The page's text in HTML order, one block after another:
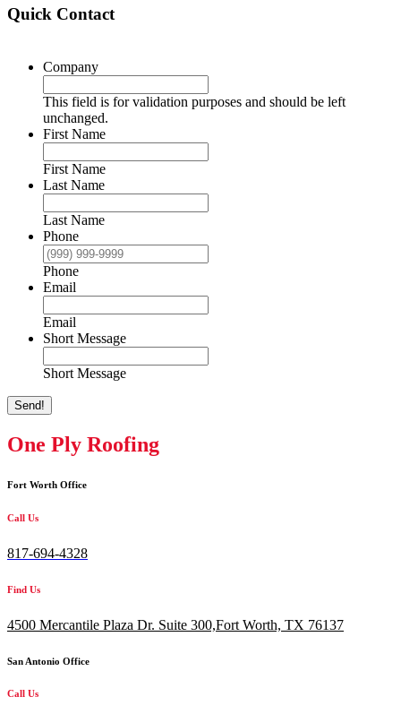
Quick Contact
Company
This field is for validation purposes and should be left
unchanged.
First Name
First Name
Last Name
Last Name
Phone
Phone
Email
Email
Short Message
Short Message
Send!
One Ply Roofing
Fort Worth Office
Call Us
817-694-4328
Find Us
4500 Mercantile Plaza Dr. Suite 300,Fort Worth, TX 76137
San Antonio Office
Call Us